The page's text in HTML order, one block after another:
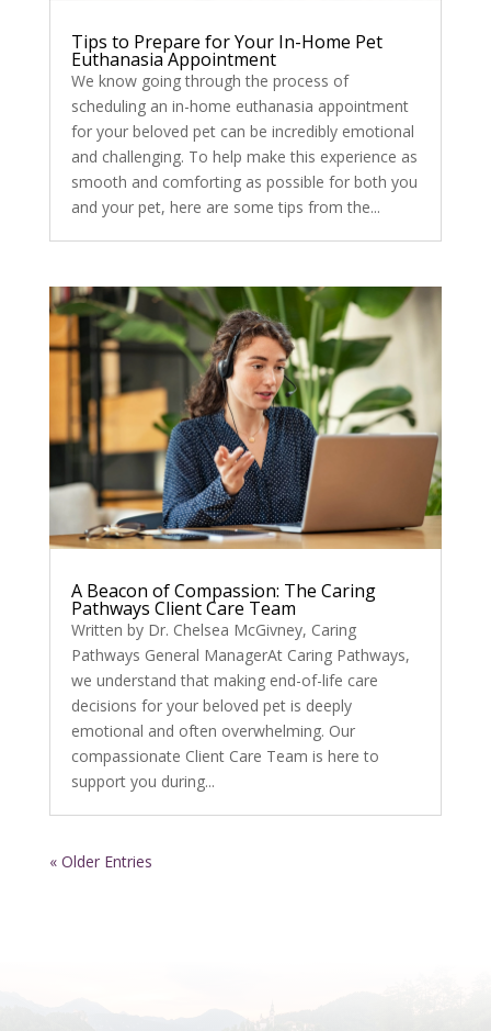
Tips to Prepare for Your In-Home Pet
Euthanasia Appointment
We know going through the process of
scheduling an in-home euthanasia appointment
for your beloved pet can be incredibly emotional
and challenging. To help make this experience as
smooth and comforting as possible for both you
and your pet, here are some tips from the...
A Beacon of Compassion: The Caring
Pathways Client Care Team
Written by Dr. Chelsea McGivney, Caring
Pathways General ManagerAt Caring Pathways,
we understand that making end-of-life care
decisions for your beloved pet is deeply
emotional and often overwhelming. Our
compassionate Client Care Team is here to
support you during...
« Older Entries